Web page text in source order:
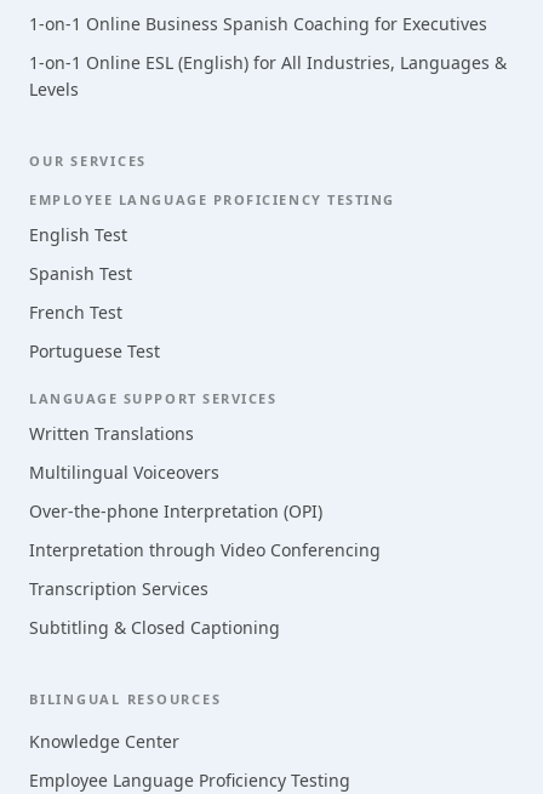
1-on-1 Online Business Spanish Coaching for Executives
1-on-1 Online ESL (English) for All Industries, Languages &
Levels
OUR SERVICES
EMPLOYEE LANGUAGE PROFICIENCY TESTING
English Test
Spanish Test
French Test
Portuguese Test
LANGUAGE SUPPORT SERVICES
Written Translations
Multilingual Voiceovers
Over-the-phone Interpretation (OPI)
Interpretation through Video Conferencing
Transcription Services
Subtitling & Closed Captioning
BILINGUAL RESOURCES
Knowledge Center
Employee Language Proficiency Testing